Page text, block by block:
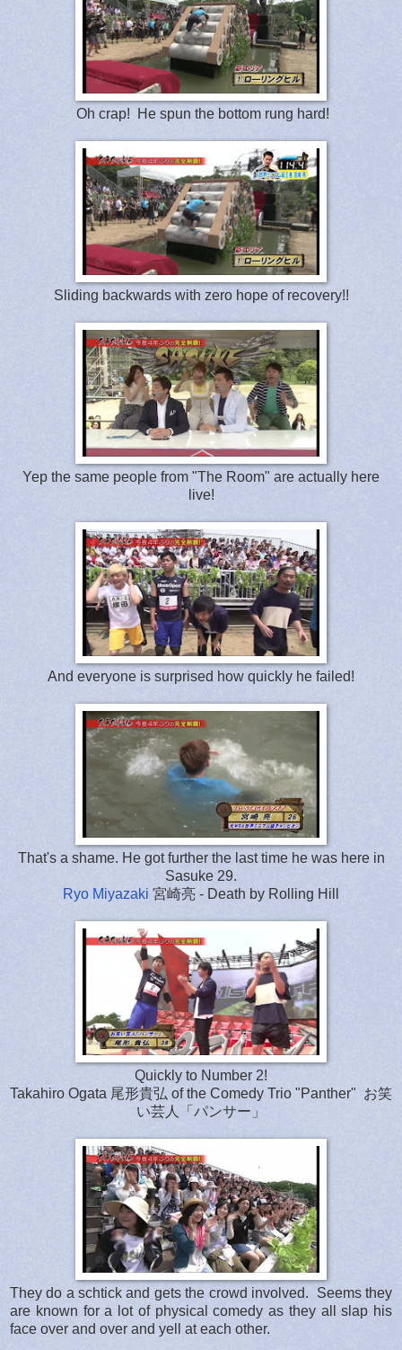
Oh crap! He spun the bottom rung hard!
Sliding backwards with zero hope of recovery!!
Yep the same people from "The Room" are actually here
live!
And everyone is surprised how quickly he failed!
That's a shame. He got further the last time he was here in
Sasuke 29.
Ryo Miyazaki 宮崎亮 - Death by Rolling Hill
Quickly to Number 2!
Takahiro Ogata 尾形貴弘 of the Comedy Trio "Panther" お笑
い芸人「パンサー」
They do a schtick and gets the crowd involved. Seems they
are known for a lot of physical comedy as they all slap his
face over and over and yell at each other.